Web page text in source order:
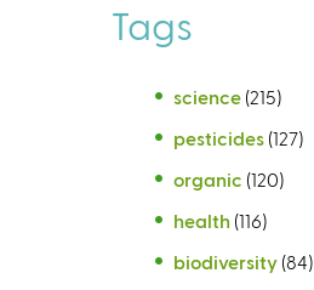
Tags
science (215)
pesticides (127)
organic (120)
health (116)
biodiversity (84)